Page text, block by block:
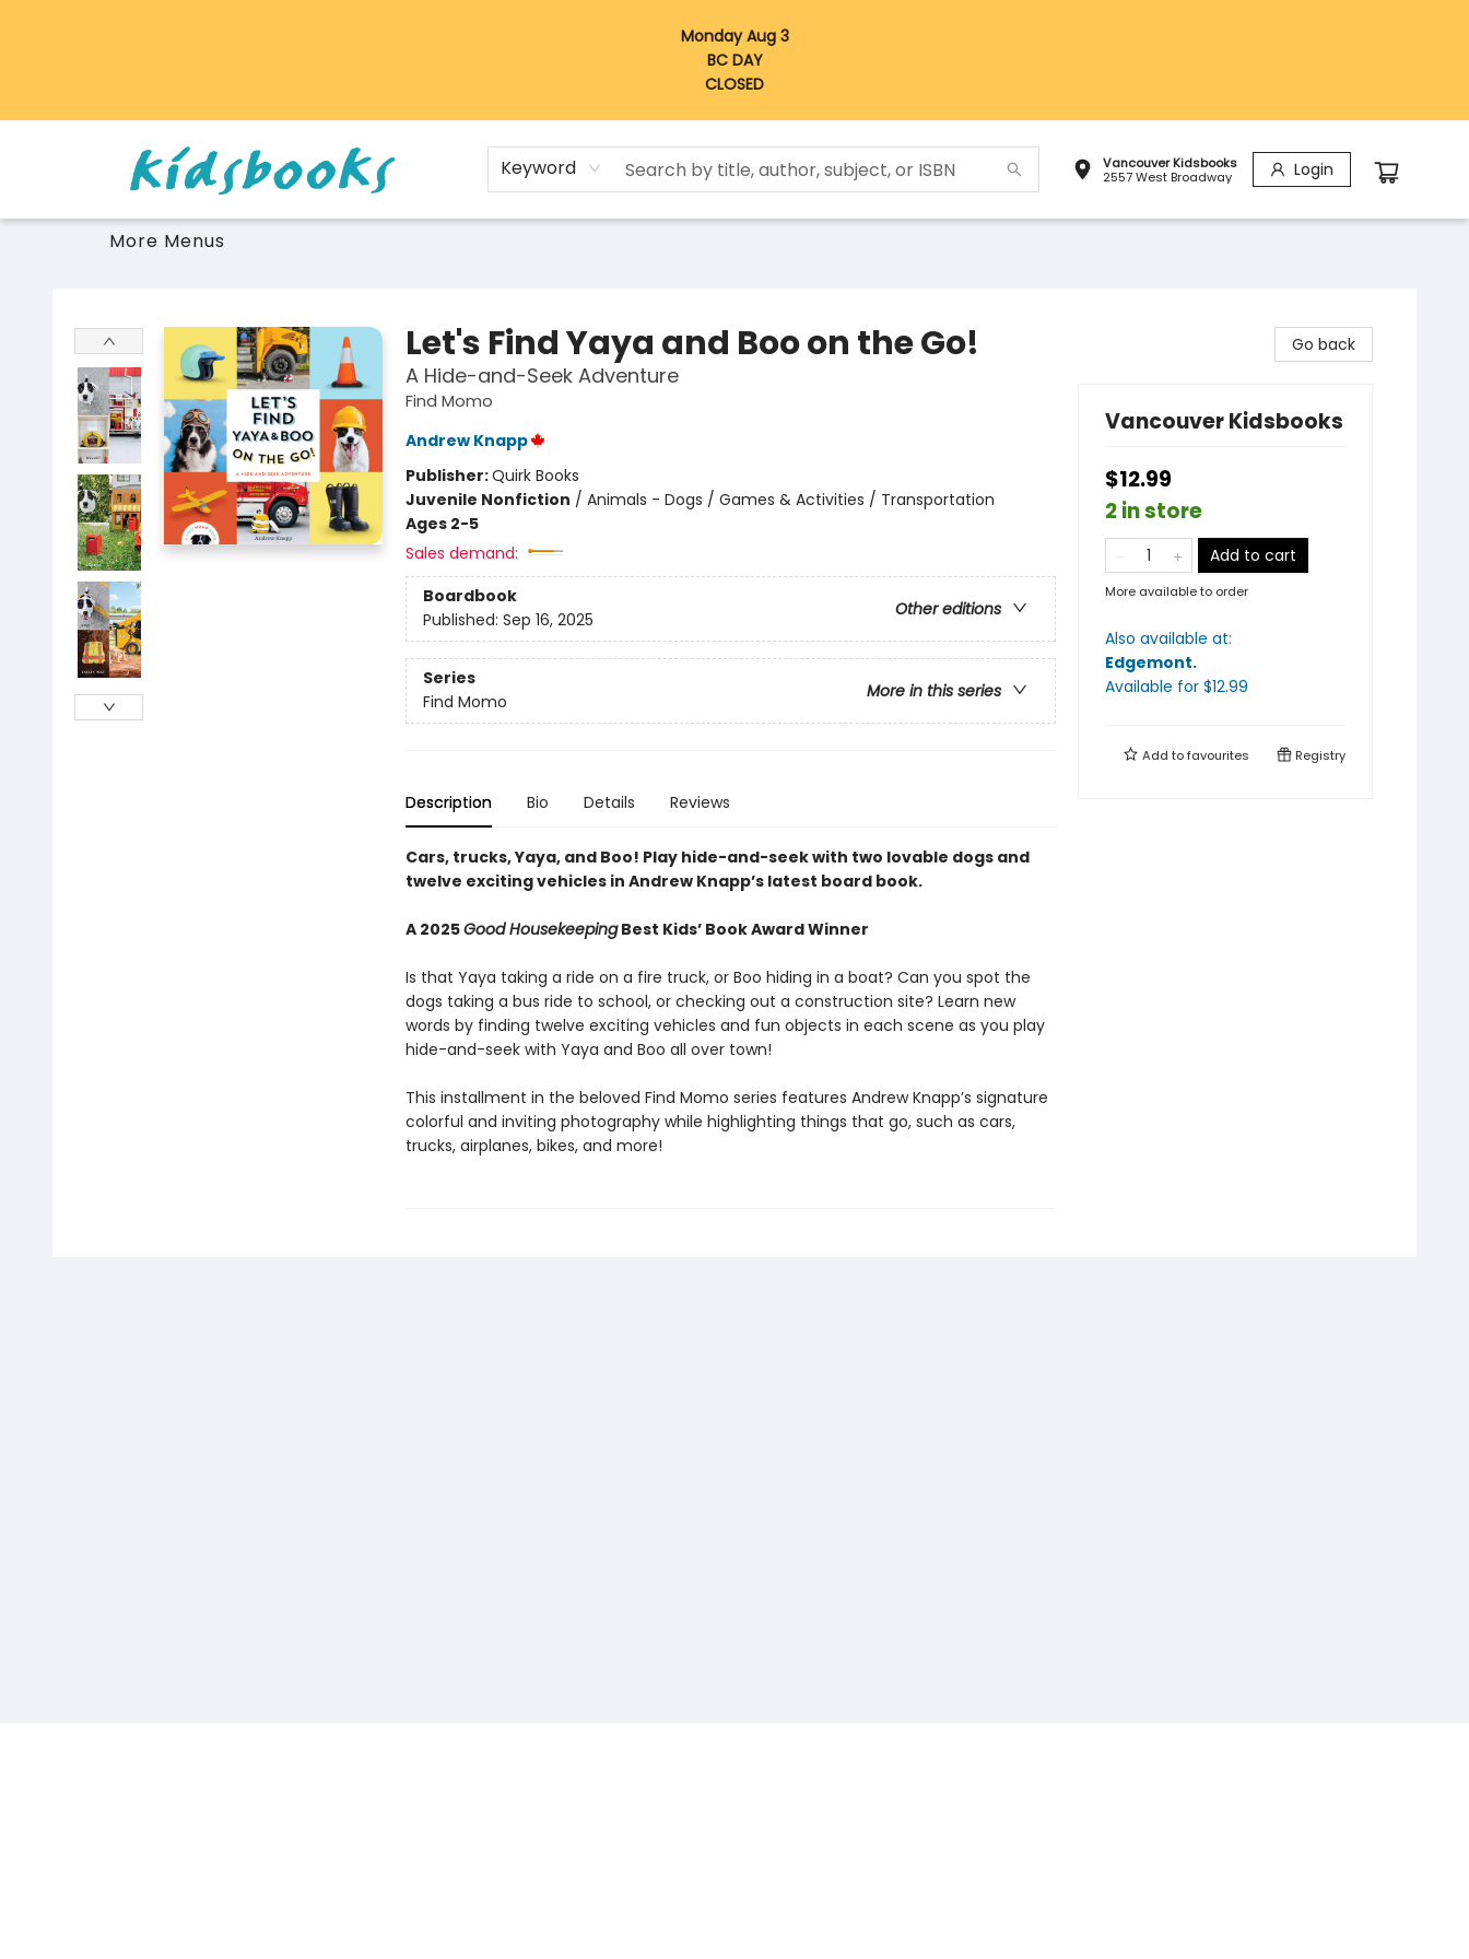
Monday Aug 3
BC DAY
CLOSED
Keyword
Vancouver Kidsbooks
2557 West Broadway
Login
More Menus
Let's Find Yaya and Boo on the Go!
A Hide-and-Seek Adventure
Find Momo
Andrew Knapp
Publisher:Quirk Books
Juvenile Nonfiction / Animals - Dogs / Games & Activities / Transportation
Ages 2-5
Sales demand:
Boardbook
Other editions
Published: Sep 16, 2025
Series
More in this series
Find Momo
Description Bio Details Reviews
Cars, trucks, Yaya, and Boo! Play hide-and-seek with two lovable dogs and
twelve exciting vehicles in Andrew Knapp’s latest board book.
A 2025Good HousekeepingBest Kids’ Book Award Winner
Is that Yaya taking a ride on a fire truck, or Boo hiding in a boat? Can you spot the
dogs taking a bus ride to school, or checking out a construction site? Learn new
words by finding twelve exciting vehicles and fun objects in each scene as you play
hide-and-seek with Yaya and Boo all over town!
This installment in the beloved Find Momo series features Andrew Knapp’s signature
colorful and inviting photography while highlighting things that go, such as cars,
trucks, airplanes, bikes, and more!
Go back
Vancouver Kidsbooks
$12.99
2 in store
Add to cart
More available to order
Also available at:
Edgemont.
Available for $12.99
Add tofavourites Registry